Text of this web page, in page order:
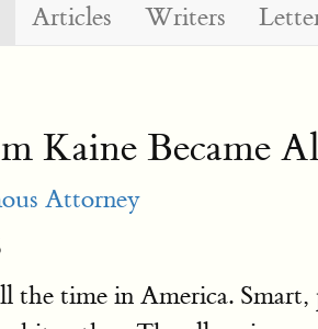
Articles Writers
Kaine Became
Attorney
the time in America.